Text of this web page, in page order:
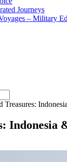
Journeys
– Military
Treasures:
Indonesia